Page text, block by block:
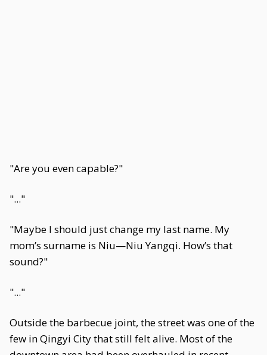
"Are you even capable?"
"..."
"Maybe I should just change my last name. My
mom’s surname is Niu—Niu Yangqi. How’s that
sound?"
"..."
Outside the barbecue joint, the street was one of the
few in Qingyi City that still felt alive. Most of the